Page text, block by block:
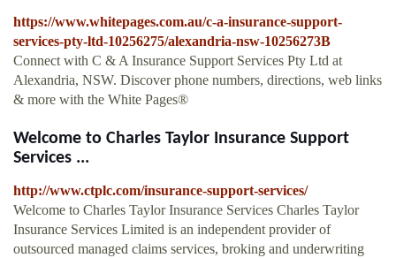
https://www.whitepages.com.au/c-a-insurance-support-
services-pty-ltd-10256275/alexandria-nsw-10256273B
Connect with C & A Insurance Support Services Pty Ltd at
Alexandria, NSW. Discover phone numbers, directions, web links
& more with the White Pages®
Welcome to Charles Taylor Insurance Support
Services ...
http://www.ctplc.com/insurance-support-services/
Welcome to Charles Taylor Insurance Services Charles Taylor
Insurance Services Limited is an independent provider of
outsourced managed claims services, broking and underwriting